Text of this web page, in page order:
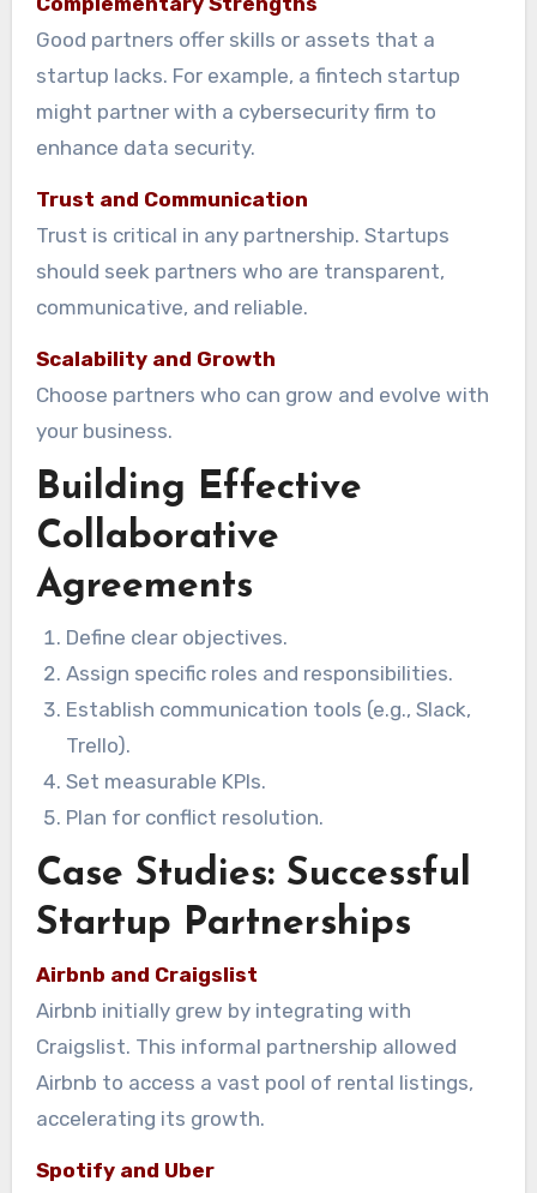
Good partners offer skills or assets that a
startup lacks. For example, a fintech startup
might partner with a cybersecurity firm to
enhance data security.
Trust and Communication
Trust is critical in any partnership. Startups
should seek partners who are transparent,
communicative, and reliable.
Scalability and Growth
Choose partners who can grow and evolve with
your business.
Building Effective
Collaborative
Agreements
Define clear objectives.
Assign specific roles and responsibilities.
Establish communication tools (e.g., Slack,
Trello).
Set measurable KPIs.
Plan for conflict resolution.
Case Studies: Successful
Startup Partnerships
Airbnb and Craigslist
Airbnb initially grew by integrating with
Craigslist. This informal partnership allowed
Airbnb to access a vast pool of rental listings,
accelerating its growth.
Spotify and Uber